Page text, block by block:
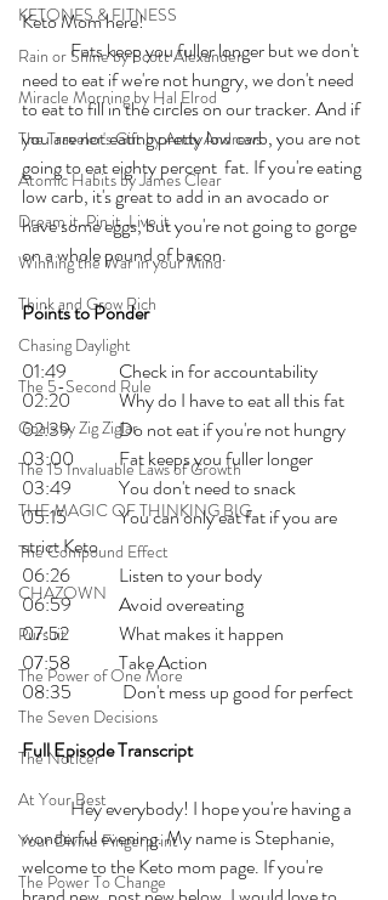
KETONES & FITNESS
Rain or Shine by Scott Alexander
Miracle Morning by Hal Elrod
The Traveler's Gift by Andy Andrews
Atomic Habits by James Clear
Dream it. Pin it. Live it
Winning the War in your Mind
Think and Grow Rich
Chasing Daylight
The 5-Second Rule
Goals by Zig Ziglar
The 15 Invaluable Laws of Growth
THE MAGIC OF THINKING BIG
The Compound Effect
CHAZOWN
Pursuit
The Power of One More
The Seven Decisions
The Noticer
At Your Best
Your Divine Fingerprint
The Power To Change
Keto Mom here!
	Fats keep you fuller longer but we don't
need to eat if we're not hungry, we don't need
to eat to fill in the circles on our tracker. And if
you are not eating pretty low carb, you are not
going to eat eighty percent  fat. If you're eating
low carb, it's great to add in an avocado or
have some eggs, but you're not going to gorge
on a whole pound of bacon.
Points to Ponder
01:49 	Check in for accountability
02:20 	Why do I have to eat all this fat
02:39 	Do not eat if you're not hungry
03:00 	Fat keeps you fuller longer
03:49 	You don't need to snack
05:15 	You can only eat fat if you are
strict Keto
06:26 	Listen to your body
06:59 	Avoid overeating
07:52 	What makes it happen
07:58 	Take Action
08:35	 Don't mess up good for perfect
Full Episode Transcript
	Hey everybody! I hope you're having a
wonderful evening. My name is Stephanie,
welcome to the Keto mom page. If you're